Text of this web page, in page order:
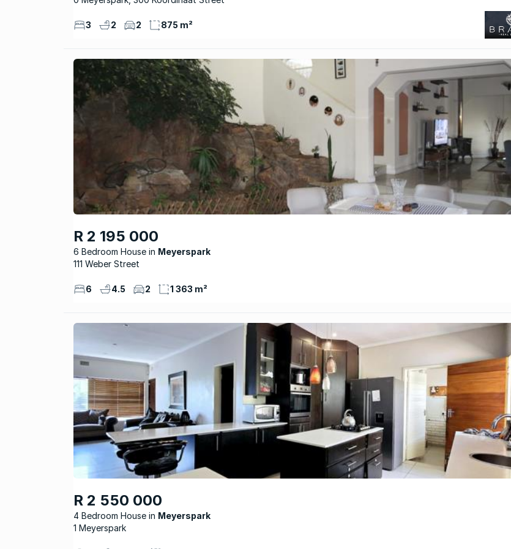
3 2 2 875 m²
R 2 195 000
6 Bedroom House
Meyerspark
111 Weber Street
6 4.5 2 1 363 m²
R 2 550 000
4 Bedroom House
Meyerspark
1 Meyerspark